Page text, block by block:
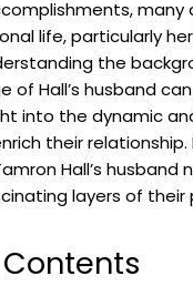
many
life, particularly her
the
of Hall’s husband
into the dynamic
their relationship.
Hall’s husband
layers of their